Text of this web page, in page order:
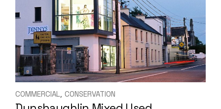
COMMERCIAL CONSERVATION